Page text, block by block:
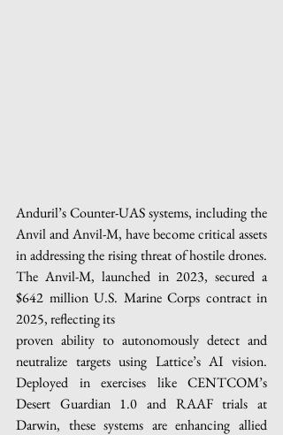
Anduril’s Counter-UAS systems, including the
Anvil and Anvil-M, have become critical assets
in addressing the rising threat of hostile drones.
The Anvil-M, launched in 2023, secured a
$642 million U.S. Marine Corps contract in
2025, reflecting its
proven ability to autonomously detect and
neutralize targets using Lattice’s AI vision.
Deployed in exercises like CENTCOM’s
Desert Guardian 1.0 and RAAF trials at
Darwin, these systems are enhancing allied